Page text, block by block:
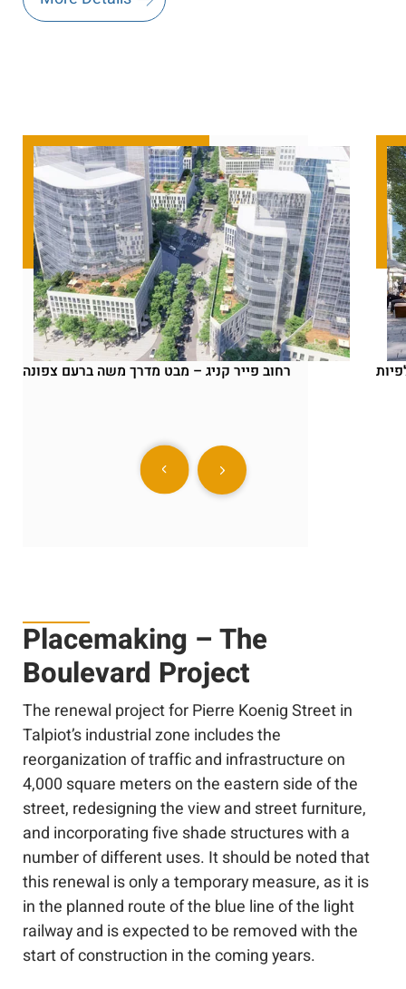
רחוב פייר קניג – מבט מדרך משה ברעם צפונה
Placemaking – The
Boulevard Project
The renewal project for Pierre Koenig Street in
Talpiot’s industrial zone includes the
reorganization of traffic and infrastructure on
4,000 square meters on the eastern side of the
street, redesigning the view and street furniture,
and incorporating five shade structures with a
number of different uses. It should be noted that
this renewal is only a temporary measure, as it is
in the planned route of the blue line of the light
railway and is expected to be removed with the
start of construction in the coming years.